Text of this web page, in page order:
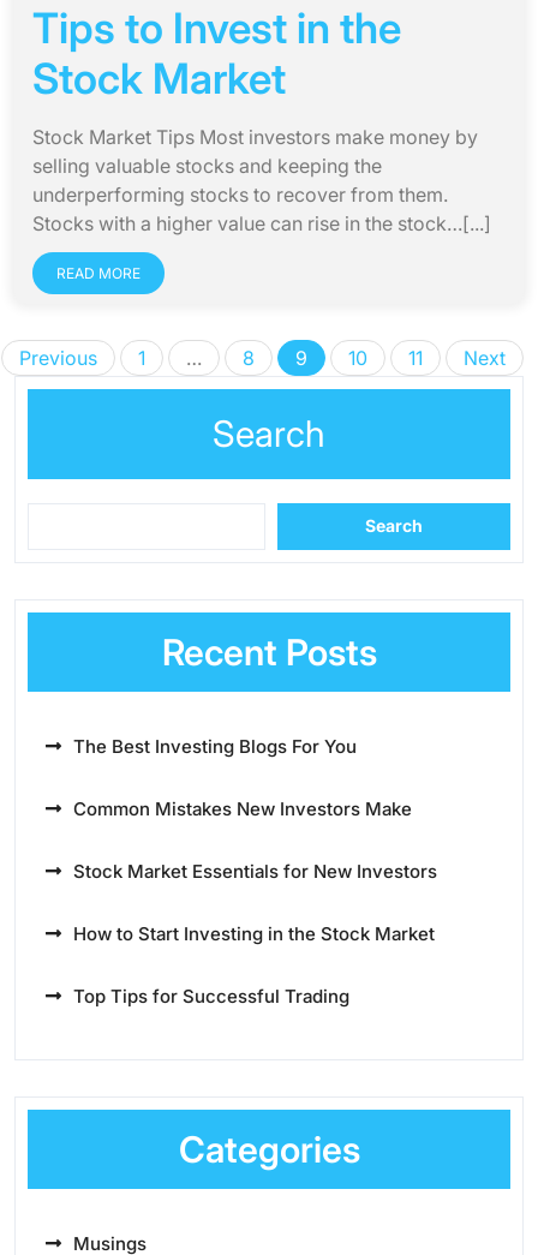
Tips to Invest in the
Stock Market
Stock Market Tips Most investors make money by
selling valuable stocks and keeping the
underperforming stocks to recover from them.
Stocks with a higher value can rise in the stock…[...]
READ MORE
Posts
pagination
Previous 1 … 8 9 10 11 Next
Search
Search
Recent Posts
The Best Investing Blogs For You
Common Mistakes New Investors Make
Stock Market Essentials for New Investors
How to Start Investing in the Stock Market
Top Tips for Successful Trading
Categories
Musings